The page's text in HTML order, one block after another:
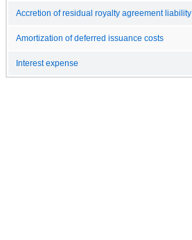
Accretion of residual royalty agreement liability
Amortization of deferred issuance costs
Interest expense